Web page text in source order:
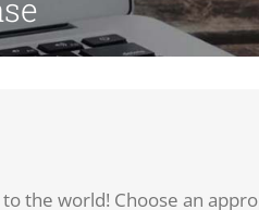
the world! Choose an